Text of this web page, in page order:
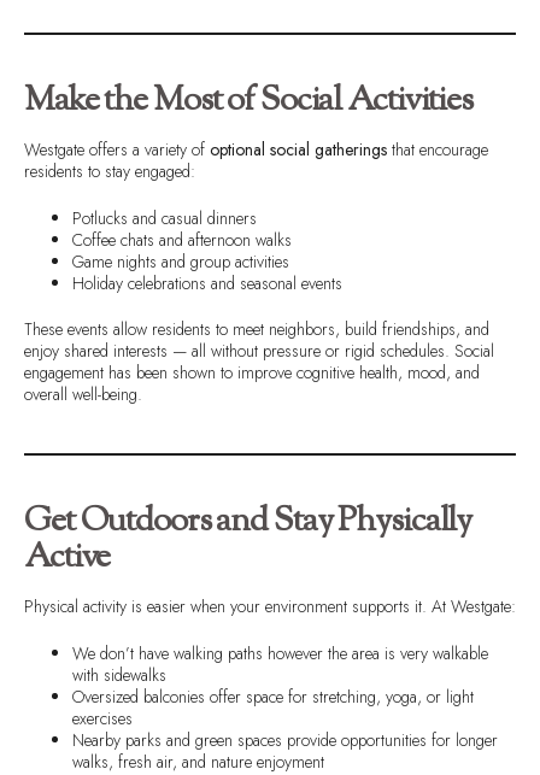
Make the Most of Social Activities
Westgate offers a variety of optional social gatherings that encourage
residents to stay engaged:
Potlucks and casual dinners
Coffee chats and afternoon walks
Game nights and group activities
Holiday celebrations and seasonal events
These events allow residents to meet neighbors, build friendships, and
enjoy shared interests — all without pressure or rigid schedules. Social
engagement has been shown to improve cognitive health, mood, and
overall well-being.
Get Outdoors and Stay Physically
Active
Physical activity is easier when your environment supports it. At Westgate:
We don’t have walking paths however the area is very walkable
with sidewalks
Oversized balconies offer space for stretching, yoga, or light
exercises
Nearby parks and green spaces provide opportunities for longer
walks, fresh air, and nature enjoyment